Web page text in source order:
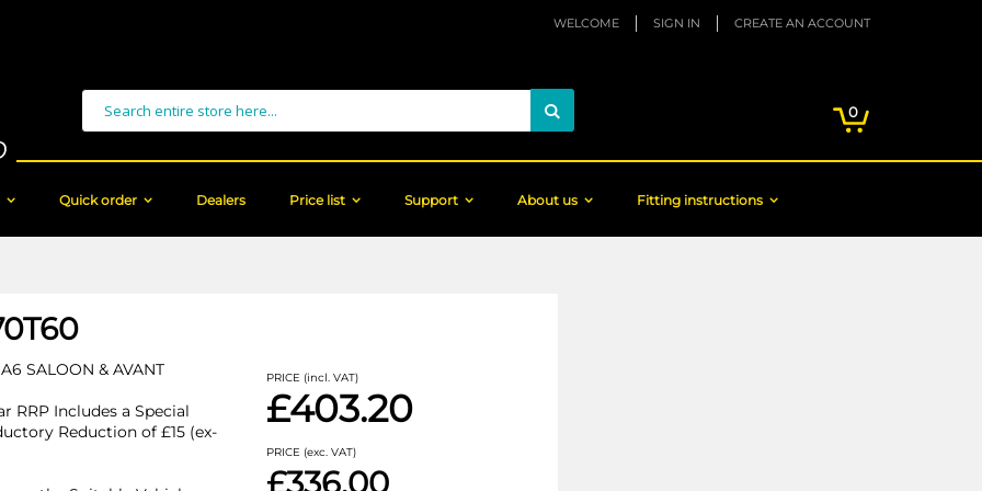
WELCOME SIGN IN CREATE AN ACCOUNT
0items
Search
Quick order Dealers Price list Support About us Fitting instructions
SALOON & AVANT
RRP Includes a Special
Reduction of £15 (ex-
PRICE (incl. VAT)
£403.20
PRICE (exc. VAT)
£336.00